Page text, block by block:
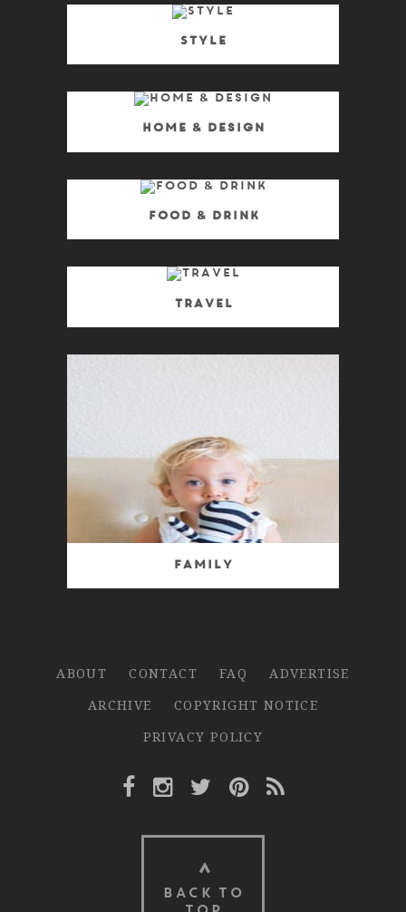
Style
Home & Design
Food & Drink
Travel
Family
ABOUT CONTACT FAQ
ADVERTISE
ARCHIVE
COPYRIGHT NOTICE
PRIVACY POLICY
Facebook Link
Instagram Link
Twitter Link
Pinterest Link
Rss Link
BACK TO